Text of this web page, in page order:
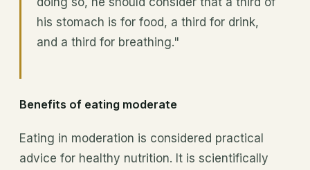
his stomach is for food, a third for drink,
and a third for breathing."
Benefits of eating moderate
Eating in moderation is considered practical
advice for healthy nutrition. It is scientifically